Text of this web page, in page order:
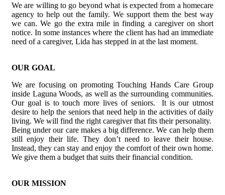
We are willing to go beyond what is expected from a homecare
agency to help out the family. We support them the best way
we can. We go the extra mile in finding a caregiver on short
notice. In some instances where the client has had an immediate
need of a caregiver, Lida has stepped in at the last moment.
OUR GOAL
We are focusing on promoting Touching Hands Care Group
inside Laguna Woods, as well as the surrounding communities.
Our goal is to touch more lives of seniors. It is our utmost
desire to help the seniors that need help in the activities of daily
living. We will find the right caregiver that fits their personality.
Being under our care makes a big difference. We can help them
still enjoy their life. They don’t need to leave their house.
Instead, they can stay and enjoy the comfort of their own home.
We give them a budget that suits their financial condition.
OUR MISSION